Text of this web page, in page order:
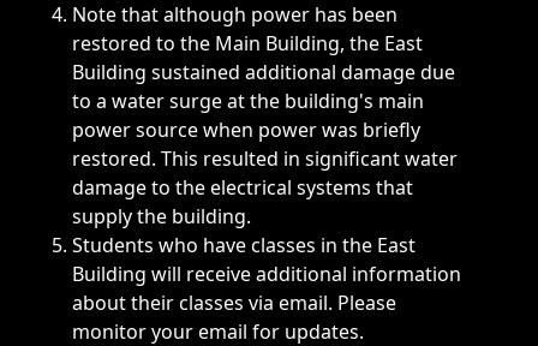
Note that although power has been
restored to the Main Building, the East
Building sustained additional damage due
to a water surge at the building's main
power source when power was briefly
restored. This resulted in significant water
damage to the electrical systems that
supply the building.
Students who have classes in the East
Building will receive additional information
about their classes via email. Please
monitor your email for updates.